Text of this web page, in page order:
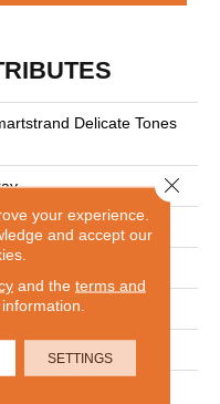
Delicate Tones
your experience.
and accept our
and the terms and
SETTINGS
Close